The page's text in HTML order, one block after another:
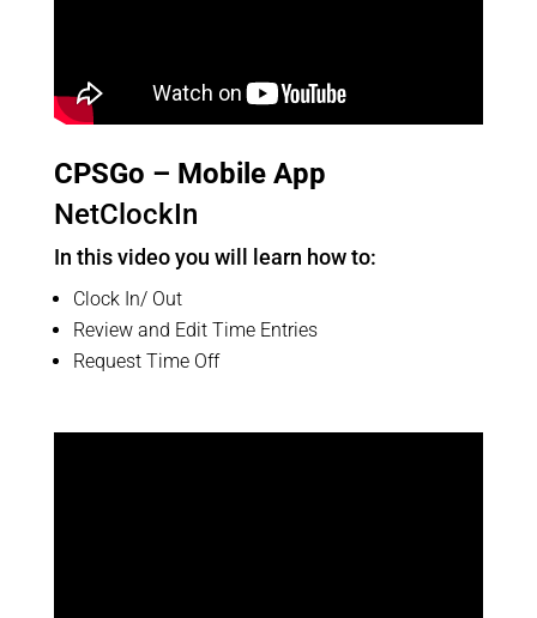
CPSGo – Mobile App
NetClockIn
In this video you will learn how to:
Clock In/ Out
Review and Edit Time Entries
Request Time Off